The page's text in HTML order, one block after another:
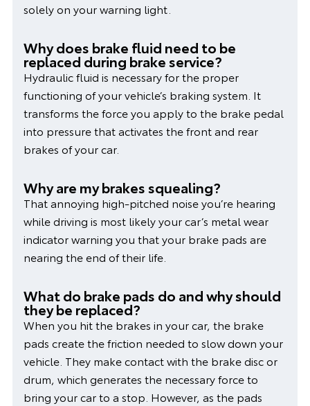
solely on your warning light.
Why does brake fluid need to be
replaced during brake service?
Hydraulic fluid is necessary for the proper
functioning of your vehicle’s braking system. It
transforms the force you apply to the brake pedal
into pressure that activates the front and rear
brakes of your car.
Why are my brakes squealing?
That annoying high-pitched noise you’re hearing
while driving is most likely your car’s metal wear
indicator warning you that your brake pads are
nearing the end of their life.
What do brake pads do and why should
they be replaced?
When you hit the brakes in your car, the brake
pads create the friction needed to slow down your
vehicle. They make contact with the brake disc or
drum, which generates the necessary force to
bring your car to a stop. However, as the pads